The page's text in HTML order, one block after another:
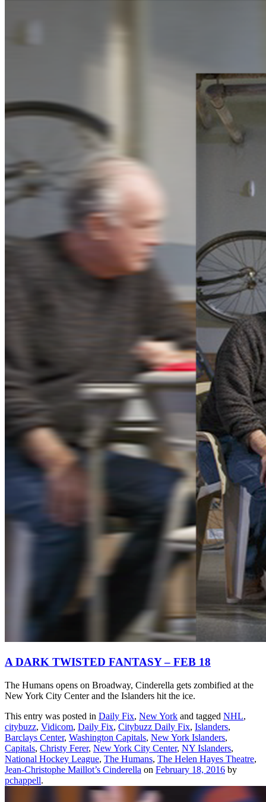
A DARK TWISTED FANTASY – FEB 18
The Humans opens on Broadway, Cinderella gets zombified at the
New York City Center and the Islanders hit the ice.
This entry was posted in Daily Fix, New York and tagged NHL,
citybuzz, Vidicom, Daily Fix, Citybuzz Daily Fix, Islanders,
Barclays Center, Washington Capitals, New York Islanders,
Capitals, Christy Ferer, New York City Center, NY Islanders,
National Hockey League, The Humans, The Helen Hayes Theatre,
Jean-Christophe Maillot’s Cinderella on February 18, 2016 by
pchappell.